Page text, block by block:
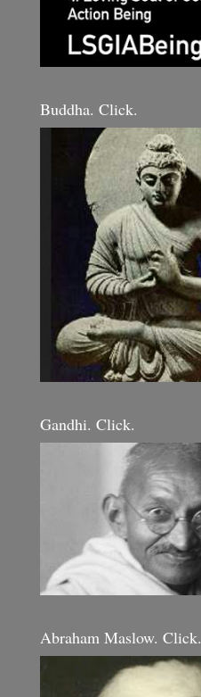
Buddha. Click.
Gandhi. Click.
Abraham Maslow. Click.